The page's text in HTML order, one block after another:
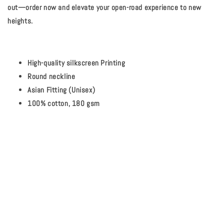
out—order now and elevate your open-road experience to new
heights.
High-quality silkscreen Printing
Round neckline
Asian Fitting (Unisex)
100% cotton, 180 gsm